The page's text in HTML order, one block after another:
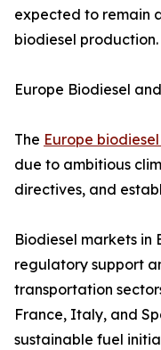
expected to remain
biodiesel production.
Europe Biodiesel
The Europe
due to ambitious
directives, and
Biodiesel markets in
regulatory support
transportation
France, Italy, and
sustainable fuel